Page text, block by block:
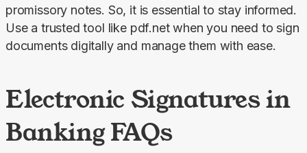
promissory notes. So, it is essential to stay informed.
Use a trusted tool like pdf.net when you need to sign
documents digitally and manage them with ease.
Electronic Signatures in
Banking FAQs